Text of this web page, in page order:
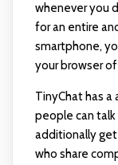
whenever you
for an entire
smartphone,
your browser
TinyChat has
people can talk
additionally
who share